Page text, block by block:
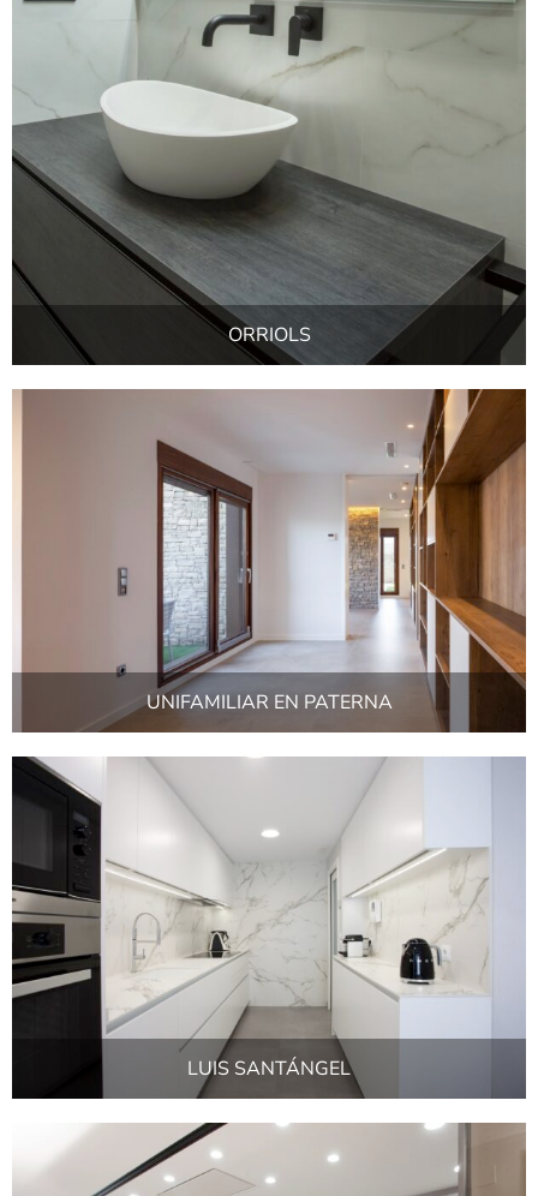
ORRIOLS
UNIFAMILIAR EN PATERNA
LUIS SANTÁNGEL